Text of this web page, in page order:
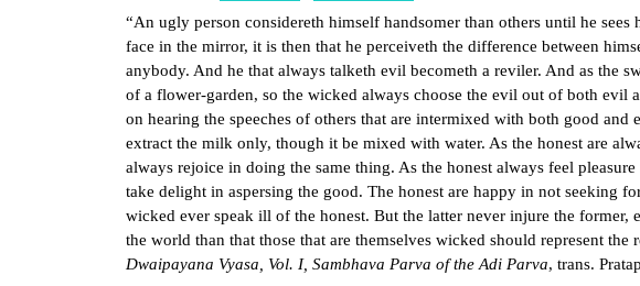
“An ugly person considereth himself handsomer than others until he
face in the mirror, it is then that he perceiveth the difference between
anybody. And he that always talketh evil becometh a reviler. And as the
of a flower-garden, so the wicked always choose the evil out of both evil
on hearing the speeches of others that are intermixed with both good
extract the milk only, though it be mixed with water. As the honest are
always rejoice in doing the same thing. As the honest always feel
take delight in aspersing the good. The honest are happy in not seeking
wicked ever speak ill of the honest. But the latter never injure the
the world than that those that are themselves wicked should represent the
Dwaipayana Vyasa, Vol. I, Sambhava Parva of the Adi Parva, trans.